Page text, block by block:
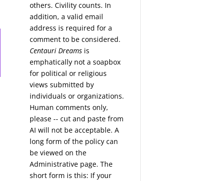
others. Civility counts. In
addition, a valid email
address is required for a
comment to be considered.
Centauri Dreams is
emphatically not a soapbox
for political or religious
views submitted by
individuals or organizations.
Human comments only,
please -- cut and paste from
AI will not be acceptable. A
long form of the policy can
be viewed on the
Administrative page. The
short form is this: If your